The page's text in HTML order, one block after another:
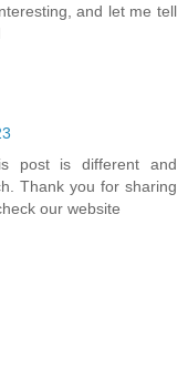
and let me tell
post is different and
Thank you for sharing
our website